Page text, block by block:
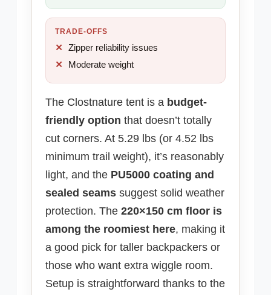
TRADE-OFFS
Zipper reliability issues
Moderate weight
The Clostnature tent is a budget-
friendly option that doesn’t totally
cut corners. At 5.29 lbs (or 4.52 lbs
minimum trail weight), it’s reasonably
light, and the PU5000 coating and
sealed seams suggest solid weather
protection. The 220×150 cm floor is
among the roomiest here, making it
a good pick for taller backpackers or
those who want extra wiggle room.
Setup is straightforward thanks to the